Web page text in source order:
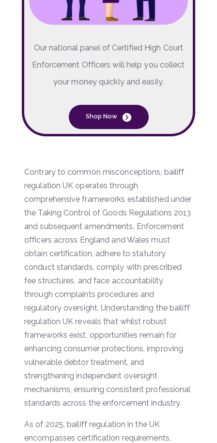
Our national panel of Certified High Court
Enforcement Officers will help you collect
your money quickly and easily.
Shop Now
Contrary to common misconceptions, bailiff
regulation UK operates through
comprehensive frameworks established under
the Taking Control of Goods Regulations 2013
and subsequent amendments. Enforcement
officers across England and Wales must
obtain certification, adhere to statutory
conduct standards, comply with prescribed
fee structures, and face accountability
through complaints procedures and
regulatory oversight. Understanding the bailiff
regulation UK reveals that whilst robust
frameworks exist, opportunities remain for
enhancing consumer protections, improving
vulnerable debtor treatment, and
strengthening independent oversight
mechanisms, ensuring consistent professional
standards across the enforcement industry.
As of 2025, bailiff regulation in the UK
encompasses certification requirements,